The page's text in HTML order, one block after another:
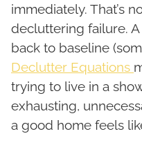
immediately. That’s
decluttering failure.
back to baseline
Declutter Equations
trying to live in a
exhausting,
a good home feels